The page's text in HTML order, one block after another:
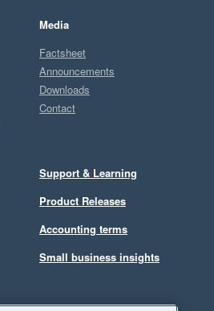
Media
Factsheet
Announcements
Downloads
Contact
Support & Learning
Product Releases
Accounting terms
Small business insights